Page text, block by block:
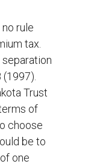
rule
tax.
Trust
of
choose
be to
one